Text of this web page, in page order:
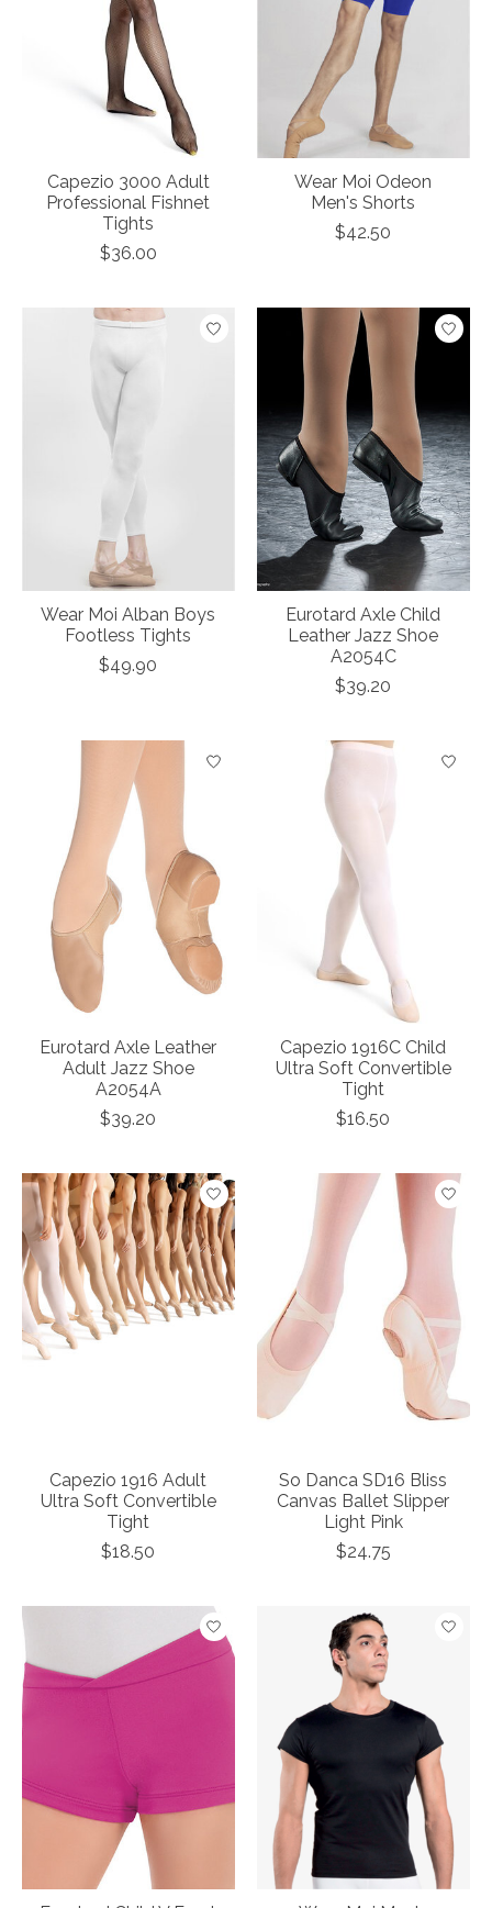
Capezio 3000 Adult
Professional Fishnet
Tights
$36.00
Wear Moi Odeon
Men's Shorts
$42.50
Wear Moi Alban Boys
Footless Tights
$49.90
Eurotard Axle Child
Leather Jazz Shoe
A2054C
$39.20
Eurotard Axle Leather
Adult Jazz Shoe
A2054A
$39.20
Capezio 1916C Child
Ultra Soft Convertible
Tight
$16.50
Capezio 1916 Adult
Ultra Soft Convertible
Tight
$18.50
So Danca SD16 Bliss
Canvas Ballet Slipper
Light Pink
$24.75